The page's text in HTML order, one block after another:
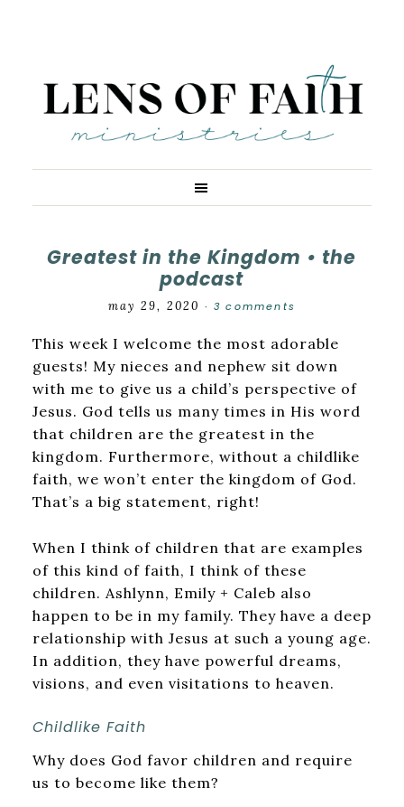
Greatest in the Kingdom • the
podcast
may 29, 2020 · 3 comments
This week I welcome the most adorable
guests! My nieces and nephew sit down
with me to give us a child’s perspective of
Jesus. God tells us many times in His word
that children are the greatest in the
kingdom. Furthermore, without a childlike
faith, we won’t enter the kingdom of God.
That’s a big statement, right!
When I think of children that are examples
of this kind of faith, I think of these
children. Ashlynn, Emily + Caleb also
happen to be in my family. They have a deep
relationship with Jesus at such a young age.
In addition, they have powerful dreams,
visions, and even visitations to heaven.
Childlike Faith
Why does God favor children and require
us to become like them?